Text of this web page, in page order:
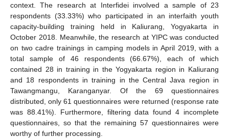
context. The research at Interfidei involved a sample of 23
respondents (33.33%) who participated in an interfaith youth
capacity-building training held in Kaliurang, Yogyakarta in
October 2018. Meanwhile, the research at YIPC was conducted
on two cadre trainings in camping models in April 2019, with a
total sample of 46 respondents (66.67%), each of which
contained 28 in training in the Yogyakarta region in Kaliurang
and 18 respondents in training in the Central Java region in
Tawangmangu, Karanganyar. Of the 69 questionnaires
distributed, only 61 questionnaires were returned (response rate
was 88.41%). Furthermore, filtering data found 4 incomplete
questionnaires, so that the remaining 57 questionnaires were
worthy of further processing.